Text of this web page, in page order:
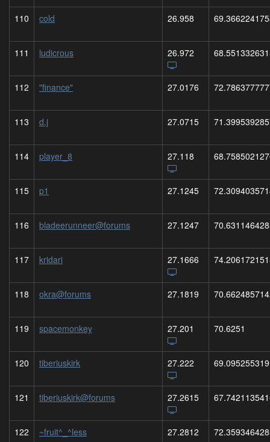
110 cold 26.958
111 ludicrous 26.972
112 "finance" 27.0176
113 d.j 27.0715
114 player_8 27.118
115 p1 27.1245
116 bladeerunneer@forums 27.1247
117 kridari 27.1666
118 okra@forums 27.1819
119 spacemonkey 27.201 70.6251
120 tiberiuskirk 27.222
121 tiberiuskirk@forums 27.2615
122 ~fruit^_^less 27.2812